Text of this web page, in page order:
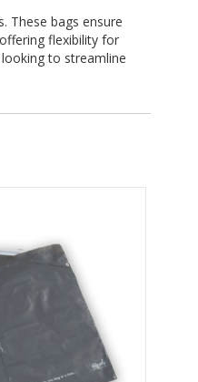
These bags ensure
flexibility for
to streamline